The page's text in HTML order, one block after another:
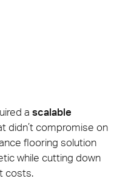
a scalable
didn’t compromise on
flooring solution
while cutting down
costs.